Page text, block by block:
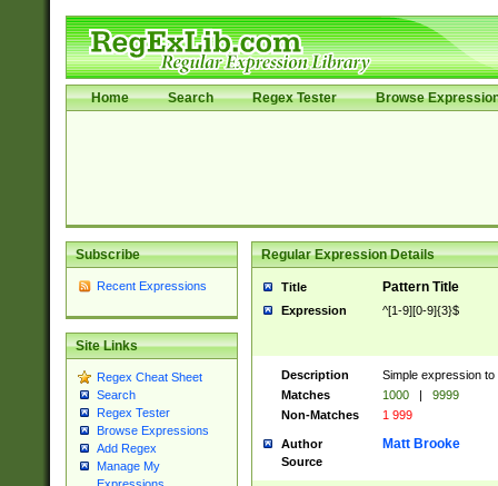
Home Search Regex Tester Browse
Subscribe
Recent Expressions
Site Links
Regex Cheat Sheet
Search
Regex Tester
Browse Expressions
Add Regex
Manage My
Regular Expression Details
Title Pattern Title
Expression ^[1-9][0-9]{3}$
Description
Simple expression
Matches
1000 |
9999
Non-Matches
1 999
Author Matt Brooke
Source